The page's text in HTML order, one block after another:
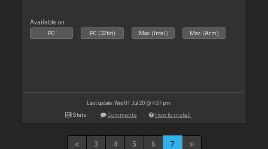
Available on :
PC PC (32bit) Mac (Intel) Mac (Arm)
Last update: Wed 01 Jul 20 @ 4:57 pm
Stats Comments How to install
3 4 5 6 7